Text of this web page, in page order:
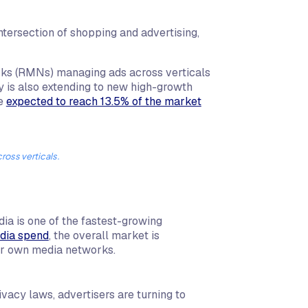
of shopping and advertising,
(RMNs) managing ads across verticals
is also extending to new high-growth
expected to reach 13.5% of the market
verticals.
is one of the fastest-growing
spend, the overall market is
own media networks.
laws, advertisers are turning to